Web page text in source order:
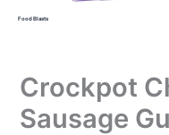
Food Blasts
Crockpot
Sausage